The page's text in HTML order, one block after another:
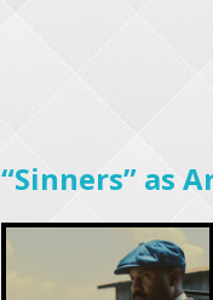
“Sinners” as